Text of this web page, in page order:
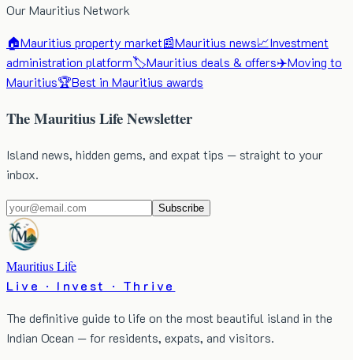
Our Mauritius Network
🏠Mauritius property market📰Mauritius news📈Investment
administration platform🏷️Mauritius deals & offers✈️Moving to
Mauritius🏆Best in Mauritius awards
The Mauritius Life Newsletter
Island news, hidden gems, and expat tips — straight to your
inbox.
Subscribe
Mauritius Life
Live · Invest · Thrive
The definitive guide to life on the most beautiful island in the
Indian Ocean — for residents, expats, and visitors.